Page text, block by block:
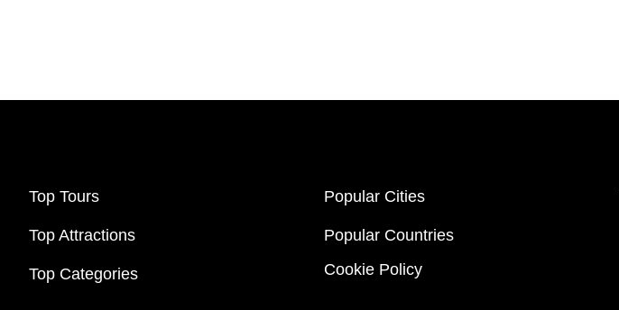
Top Tours
Top Attractions
Top Categories
Popular Cities
Popular Countries
Cookie Policy